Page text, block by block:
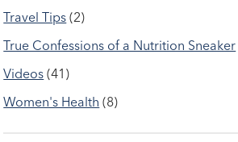
Travel Tips (2)
True Confessions of a Nutrition Sneaker
Videos (41)
Women's Health (8)